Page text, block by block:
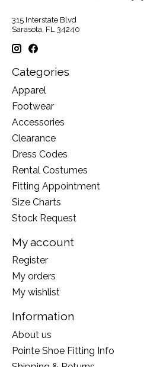
315 Interstate Blvd
Sarasota, FL 34240
Categories
Apparel
Footwear
Accessories
Clearance
Dress Codes
Rental Costumes
Fitting Appointment
Size Charts
Stock Request
My account
Register
My orders
My wishlist
Information
About us
Pointe Shoe Fitting Info